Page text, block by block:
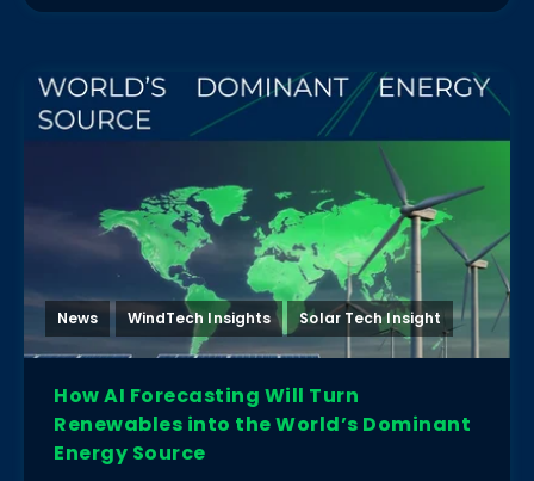
News WindTech Insights Solar Tech Insight
How AI Forecasting Will Turn
Renewables into the World’s Dominant
Energy Source